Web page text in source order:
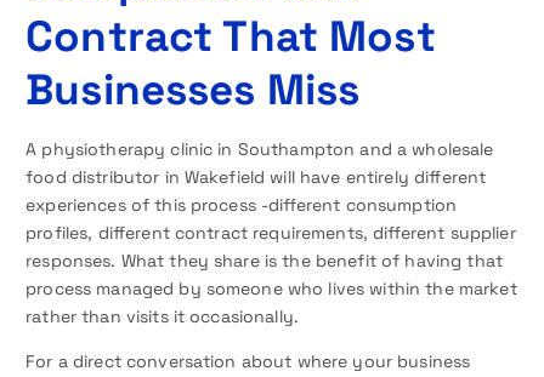
Contract That Most
Businesses Miss
A physiotherapy clinic in Southampton and a wholesale
food distributor in Wakefield will have entirely different
experiences of this process -different consumption
profiles, different contract requirements, different supplier
responses. What they share is the benefit of having that
process managed by someone who lives within the market
rather than visits it occasionally.
For a direct conversation about where your business